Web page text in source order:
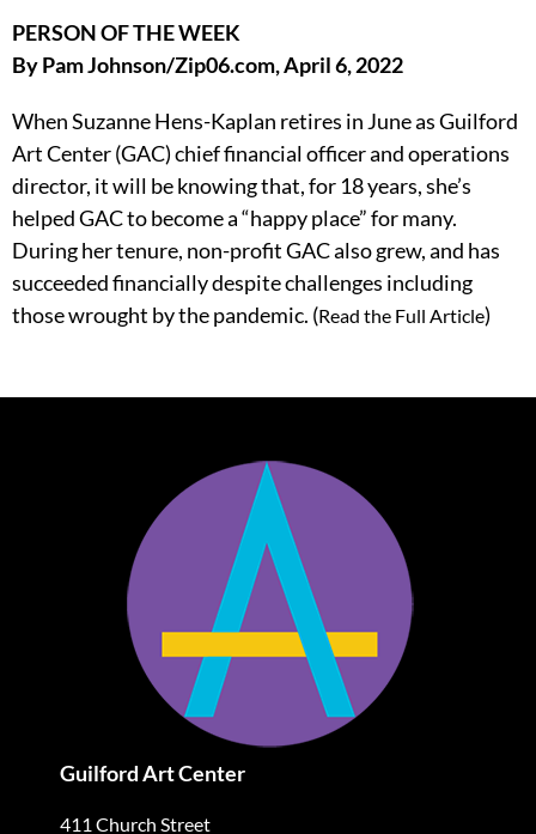
PERSON OF THE WEEK
By Pam Johnson/Zip06.com, April 6, 2022
When Suzanne Hens-Kaplan retires in June as Guilford
Art Center (GAC) chief financial officer and operations
director, it will be knowing that, for 18 years, she’s
helped GAC to become a “happy place” for many.
During her tenure, non-profit GAC also grew, and has
succeeded financially despite challenges including
those wrought by the pandemic. (Read the Full Article)
Guilford Art Center
411 Church Street